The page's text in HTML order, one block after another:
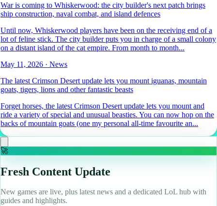
War is coming to Whiskerwood: the city builder's next patch brings
ship construction, naval combat, and island defences
Until now, Whiskerwood players have been on the receiving end of a
lot of feline stick. The city builder puts you in charge of a small colony
on a distant island of the cat empire. From month to month...
May 11, 2026 · News
The latest Crimson Desert update lets you mount iguanas, mountain
goats, tigers, lions and other fantastic beasts
Forget horses, the latest Crimson Desert update lets you mount and
ride a variety of special and unusual beasties. You can now hop on the
backs of mountain goats (one my personal all-time favourite an...
🚀
Fresh Content Update
New games are live, plus latest news and a dedicated LoL hub with
guides and highlights.